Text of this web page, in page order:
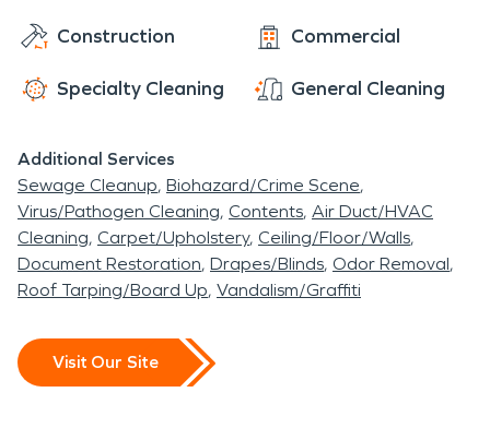
Construction Commercial
Specialty Cleaning General Cleaning
Additional Services
Sewage Cleanup Biohazard/Crime Scene
Virus/Pathogen Cleaning Contents Air Duct/HVAC
Cleaning Carpet/Upholstery Ceiling/Floor/Walls
Document Restoration Drapes/Blinds Odor Removal
Roof Tarping/Board Up Vandalism/Graffiti
Visit Our Site